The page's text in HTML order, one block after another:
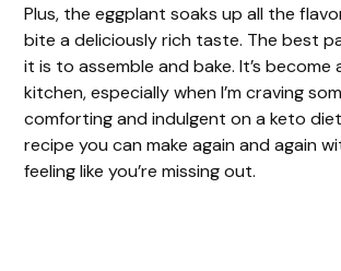
Plus, the eggplant soaks up all the
bite a deliciously rich taste. The best
it is to assemble and bake. It’s become
kitchen, especially when I’m craving
comforting and indulgent on a keto
recipe you can make again and again
feeling like you’re missing out.